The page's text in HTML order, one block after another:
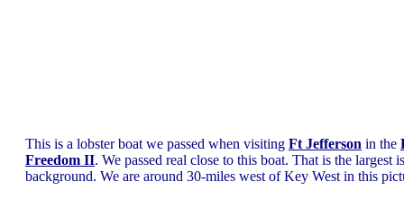
This is a lobster boat we passed when visiting Ft Jefferson in the
Freedom II. We passed real close to this boat. That is the largest
background. We are around 30-miles west of Key West in this